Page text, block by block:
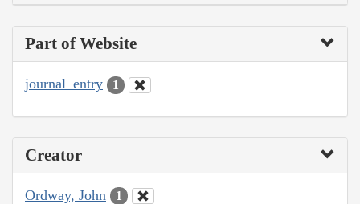
Part of Website
journal_entry 1
Creator
Ordway, John 1